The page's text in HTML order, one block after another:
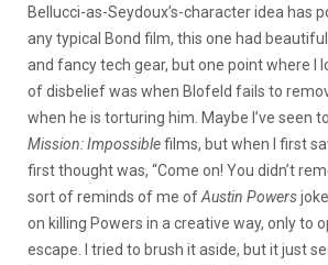
Bellucci-as-Seydoux’s-character idea has
any typical Bond film, this one had
and fancy tech gear, but one point where I
of disbelief was when Blofeld fails to
when he is torturing him. Maybe I’ve seen
Mission: Impossiblefilms, but when I first
first thought was, “Come on! You didn’t
sort of reminds of me ofAustin Powers
on killing Powers in a creative way, only to
escape. I tried to brush it aside, but it just